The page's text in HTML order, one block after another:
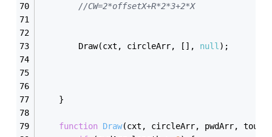
//CW=2*offsetX+R*2*3+2*X
        Draw(cxt, circleArr, [],
null );
    }
function Draw(cxt, circleArr, pwdArr,